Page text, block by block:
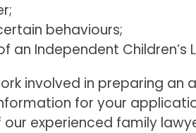
behaviours;
an Independent Children’s
involved in preparing
for your
experienced family